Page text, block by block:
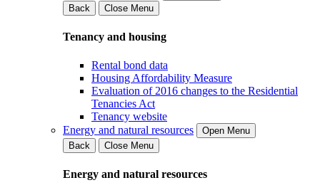
Back
Close Menu
Tenancy and housing
Rental bond data
Housing Affordability Measure
Evaluation of 2016 changes to the Residential
Tenancies Act
Tenancy website
Energy and natural resources
Open Menu
Back
Close Menu
Energy and natural resources